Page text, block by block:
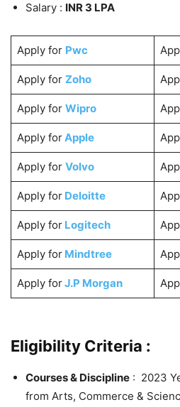
Salary : INR 3 LPA
Apply for Pwc
Apply for Zoho
Apply for Wipro
Apply forApple
Apply for Volvo
Apply forDeloitte
Apply for Logitech
Apply forMindtree
Apply forJ.P Morgan
Eligibility Criteria :
Courses & Discipline : 2023
from Arts, Commerce &